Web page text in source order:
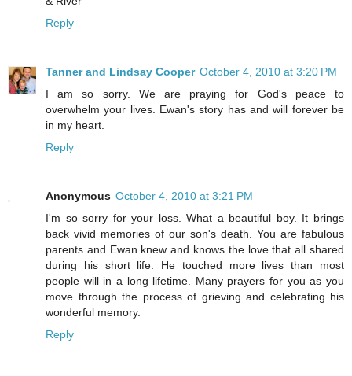
Reply
Tanner and Lindsay Cooper October 4, 2010 at 3:20 PM
I am so sorry. We are praying for God's peace to
overwhelm your lives. Ewan's story has and will forever be
in my heart.
Reply
Anonymous October 4, 2010 at 3:21 PM
I'm so sorry for your loss. What a beautiful boy. It brings
back vivid memories of our son's death. You are fabulous
parents and Ewan knew and knows the love that all shared
during his short life. He touched more lives than most
people will in a long lifetime. Many prayers for you as you
move through the process of grieving and celebrating his
wonderful memory.
Reply